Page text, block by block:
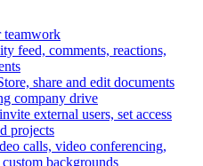
teamwork
feed, comments, reactions,
share and edit documents
company drive
external users, set access
projects
calls, video conferencing,
backgrounds